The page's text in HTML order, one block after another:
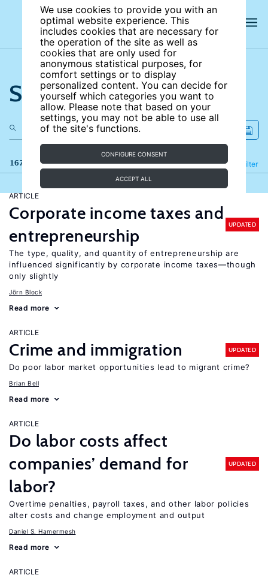
We use cookies to provide you with an
optimal website experience. This
includes cookies that are necessary for
the operation of the site as well as
cookies that are only used for
anonymous statistical purposes, for
comfort settings or to display
personalized content. You can decide for
yourself which categories you want to
allow. Please note that based on your
settings, you may not be able to use all
of the site's functions.
CONFIGURE CONSENT
ACCEPT ALL
Search the site
167 results Filter
Refine
ARTICLE
Corporate income taxes and
entrepreneurship
UPDATED
The type, quality, and quantity of entrepreneurship are
influenced significantly by corporate income taxes—though
only slightly
Jörn Block
Read more
ARTICLE
Crime and immigration UPDATED
Do poor labor market opportunities lead to migrant crime?
Brian Bell
Read more
ARTICLE
Do labor costs affect
companies’ demand for
labor?
UPDATED
Overtime penalties, payroll taxes, and other labor policies
alter costs and change employment and output
Daniel S. Hamermesh
Read more
ARTICLE